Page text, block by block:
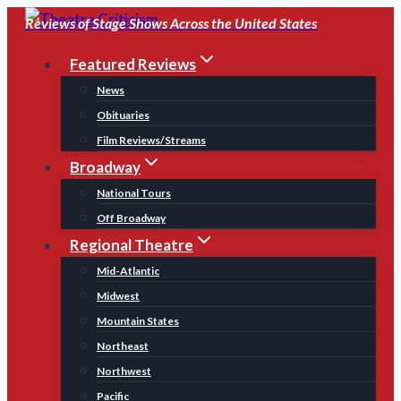
Skip
content
Reviews of Stage Shows Across the United States
Featured Reviews
News
Obituaries
Film Reviews/Streams
Broadway
National Tours
Off Broadway
Regional Theatre
Mid-Atlantic
Midwest
Mountain States
Northeast
Northwest
Pacific